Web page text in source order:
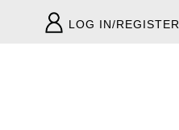
LOG IN/REGISTER